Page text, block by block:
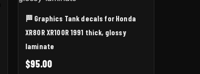
🏁 Graphics Tank decals for Honda
XR80R XR100R 1991 thick, glossy
laminate
$95.00